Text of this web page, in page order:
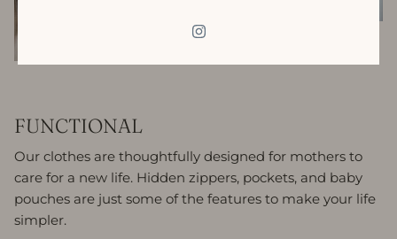
FUNCTIONAL
Our clothes are thoughtfully designed for mothers to
care for a new life. Hidden zippers, pockets, and baby
pouches are just some of the features to make your life
simpler.